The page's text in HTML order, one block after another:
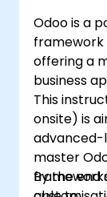
Odoo is a
framework
offering a
business
This
onsite) is
advanced-
master
By the end